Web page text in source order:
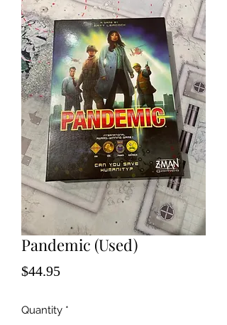
Pandemic (Used)
$44.95Price
Quantity *